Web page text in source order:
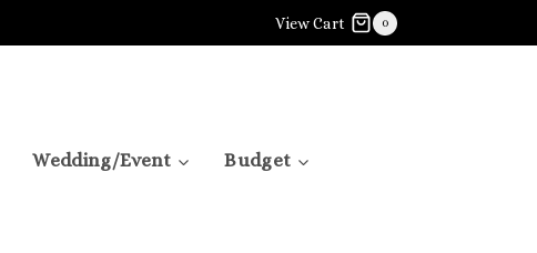
View Cart 0
Wedding/Event Budget